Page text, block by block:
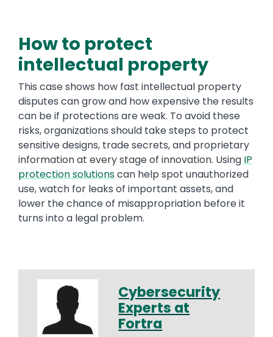
How to protect
intellectual property
This case shows how fast intellectual property
disputes can grow and how expensive the results
can be if protections are weak. To avoid these
risks, organizations should take steps to protect
sensitive designs, trade secrets, and proprietary
information at every stage of innovation. Using IP
protection solutionscan help spot unauthorized
use, watch for leaks of important assets, and
lower the chance of misappropriation before it
turns into a legal problem.
Cybersecurity
Experts at
Fortra